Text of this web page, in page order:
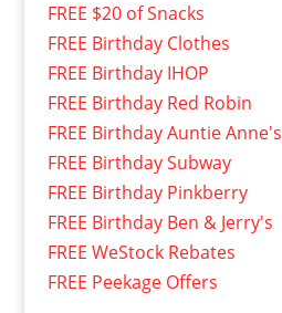
FREE $20 of Snacks
FREE Birthday Clothes
FREE Birthday IHOP
FREE Birthday Red Robin
FREE Birthday Auntie Anne's
FREE Birthday Subway
FREE Birthday Pinkberry
FREE Birthday Ben & Jerry's
FREE WeStock Rebates
FREE Peekage Offers